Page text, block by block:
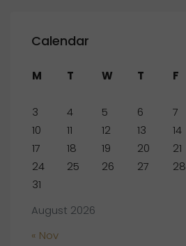
Calendar
August 2026
M T W T F
3
4 5 6 7
10
11 12 13 14
17
18 19 20 21
24
25 26 27 28
31
« Nov